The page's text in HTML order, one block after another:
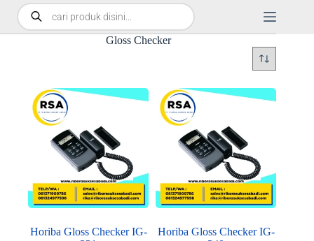
Gloss Checker
Horiba Gloss Checker IG-
Horiba Gloss Checker IG-